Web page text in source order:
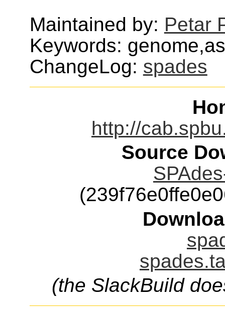
Maintained by: Petar
Keywords:
ChangeLog: spades
http://
Source
(the SlackBuild